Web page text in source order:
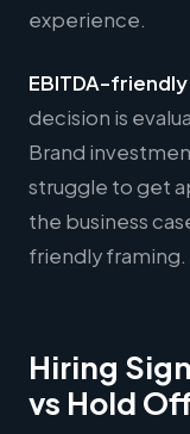
experience.
EBITDA-
decision is
Brand
struggle to get
the business
friendly framing.
Hiring
vs Hold